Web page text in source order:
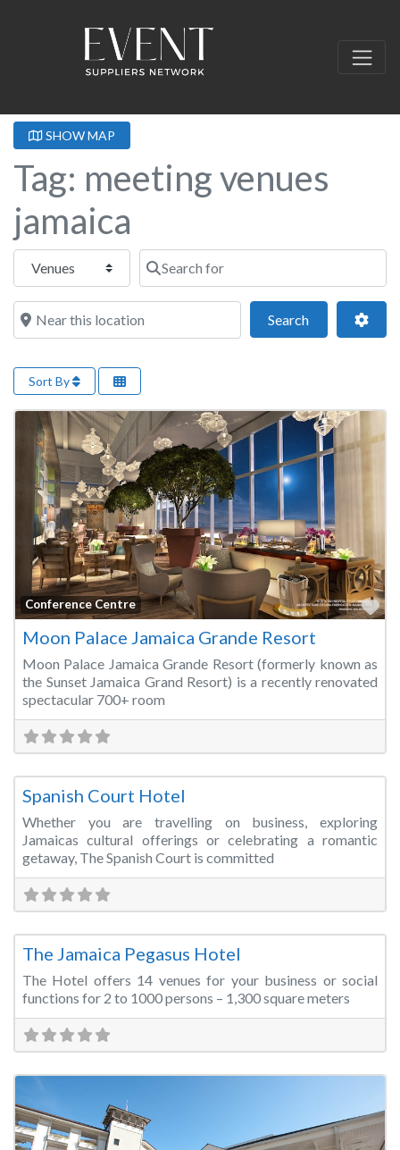
SHOW MAP
Tag: meeting venues
jamaica
Select search type Search for
Near this location
SearchSearch
Sort By
Conference Centre
Moon Palace Jamaica Grande Resort
Moon Palace Jamaica Grande Resort (formerly known as
the Sunset Jamaica Grand Resort) is a recently renovated
spectacular 700+ room
Spanish Court Hotel
Whether you are travelling on business, exploring
Jamaicas cultural offerings or celebrating a romantic
getaway, The Spanish Court is committed
The Jamaica Pegasus Hotel
The Hotel offers 14 venues for your business or social
functions for 2 to 1000 persons – 1,300 square meters